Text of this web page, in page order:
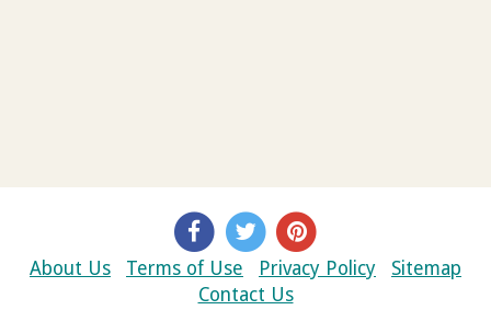
About Us Terms of Use Privacy Policy
Sitemap
Contact Us